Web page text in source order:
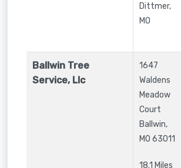
Dittmer,
MO
Ballwin Tree
Service, Llc
1647
Waldens
Meadow
Court
Ballwin,
MO 63011
18.1 Miles